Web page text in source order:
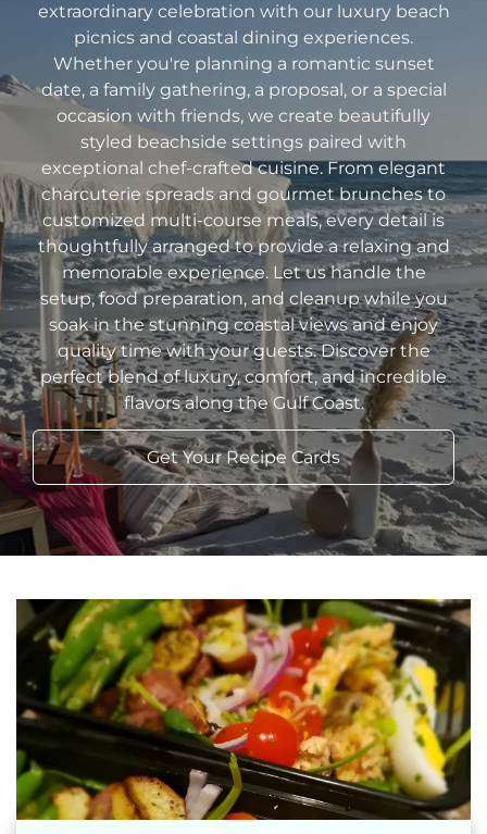
extraordinary celebration with our luxury beach
picnics and coastal dining experiences.
Whether you're planning a romantic sunset
date, a family gathering, a proposal, or a special
occasion with friends, we create beautifully
styled beachside settings paired with
exceptional chef-crafted cuisine. From elegant
charcuterie spreads and gourmet brunches to
customized multi-course meals, every detail is
thoughtfully arranged to provide a relaxing and
memorable experience. Let us handle the
setup, food preparation, and cleanup while you
soak in the stunning coastal views and enjoy
quality time with your guests. Discover the
perfect blend of luxury, comfort, and incredible
flavors along the Gulf Coast.
Get Your Recipe Cards